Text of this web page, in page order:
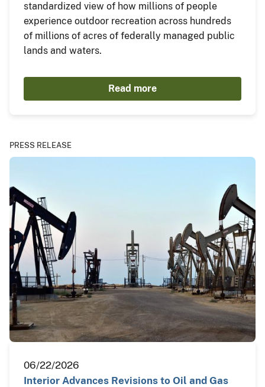
standardized view of how millions of people
experience outdoor recreation across hundreds
of millions of acres of federally managed public
lands and waters.
Read more
PRESS RELEASE
06/22/2026
Interior Advances Revisions to Oil and Gas